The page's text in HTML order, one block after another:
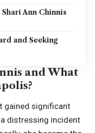
Ann Chinnis
and Seeking
and What
gained significant
distressing incident